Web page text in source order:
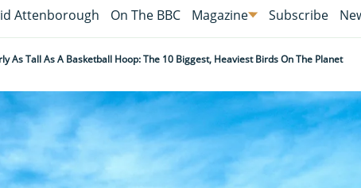
Attenborough On The BBC Magazine Subscribe
As Tall As A Basketball Hoop: The 10 Biggest, Heaviest Birds On The Planet